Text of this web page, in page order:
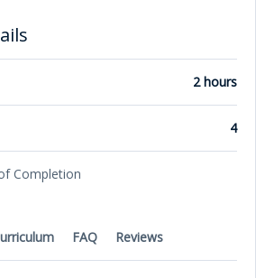
FAQ Reviews
2 hours
4
Completion